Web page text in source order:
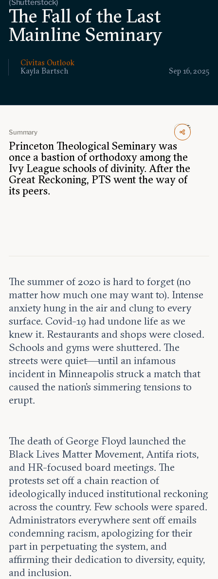
Events
Upcoming events
Past events
Civitas Outlook
About Civitas Outlook
Fellows
Fellow directory
Civitas Outlook
Sep 16, 2025
Kayla Bartsch
(Shutterstock)
The Fall of the Last
Mainline Seminary
Summary
Princeton Theological Seminary was
once a bastion of orthodoxy among the
Ivy League schools of divinity. After the
Great Reckoning, PTS went the way of
its peers.
The summer of 2020 is hard to forget (no
matter how much one may want to). Intense
anxiety hung in the air and clung to every
surface. Covid-19 had undone life as we
knew it. Restaurants and shops were closed.
Schools and gyms were shuttered. The
streets were quiet—until an infamous
incident in Minneapolis struck a match that
caused the nation’s simmering tensions to
erupt.
The death of George Floyd launched the
Black Lives Matter Movement, Antifa riots,
and HR-focused board meetings. The
protests set off a chain reaction of
ideologically induced institutional reckoning
across the country. Few schools were spared.
Administrators everywhere sent off emails
condemning racism, apologizing for their
part in perpetuating the system, and
affirming their dedication to diversity, equity,
and inclusion.